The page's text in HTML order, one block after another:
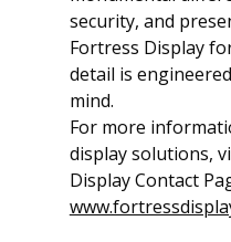
security, and
Fortress Display
detail is
mind.
For more
display solutions,
Display Contact